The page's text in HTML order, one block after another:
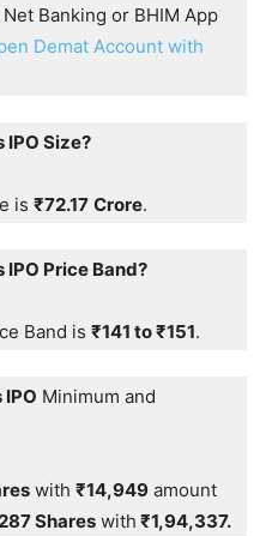
Banking or BHIM App
Demat Account with
IPO Size?
is ₹72.17 Crore.
Price Band?
Band is ₹141 to ₹151.
Minimum and
with ₹14,949 amount
Shares with ₹1,94,337.